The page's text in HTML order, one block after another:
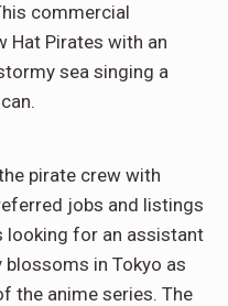
commercial
Hat Pirates with an
sea singing a
pirate crew with
jobs and listings
looking for an assistant
blossoms in Tokyo as
the anime series. The